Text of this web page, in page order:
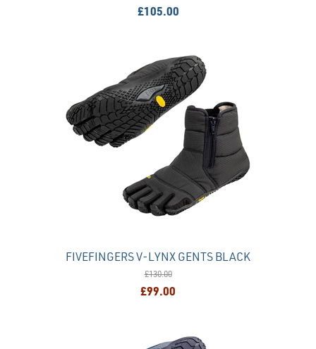
£105.00
FIVEFINGERS V-LYNX GENTS BLACK
£130.00
£99.00